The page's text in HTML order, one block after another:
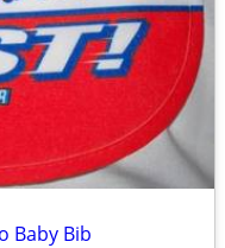
Baby Bib